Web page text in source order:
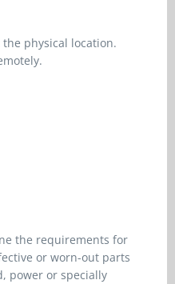
physical location.
the requirements for
or worn-out parts
power or specially